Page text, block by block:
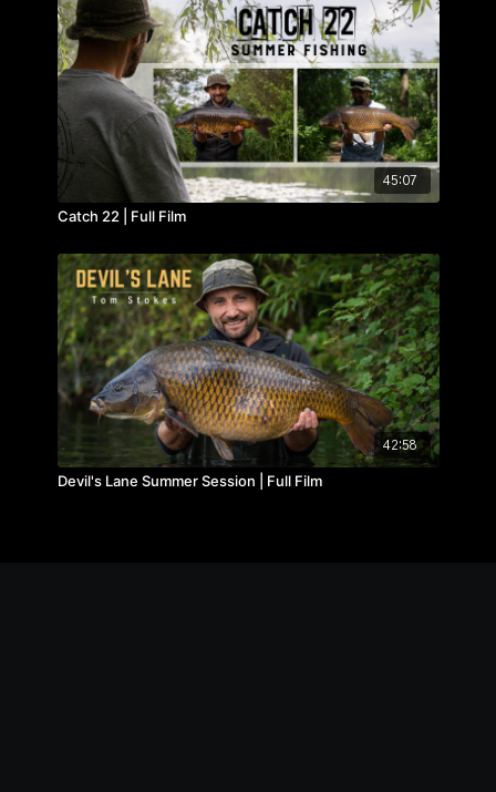
45:07
Catch 22 | Full Film
42:58
Devil's Lane Summer Session | Full Film